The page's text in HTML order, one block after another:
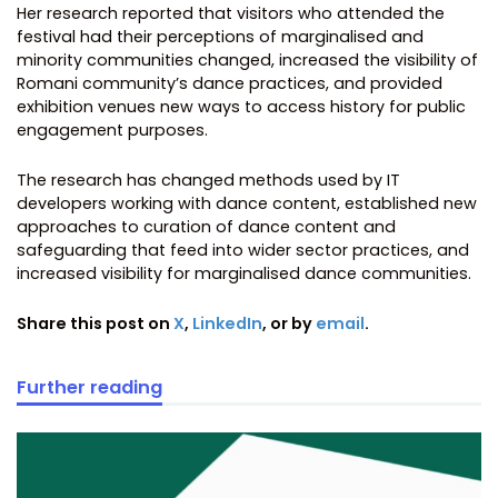
Her research reported that visitors who attended the
festival had their perceptions of marginalised and
minority communities changed, increased the visibility of
Romani community’s dance practices, and provided
exhibition venues new ways to access history for public
engagement purposes.
The research has changed methods used by IT
developers working with dance content, established new
approaches to curation of dance content and
safeguarding that feed into wider sector practices, and
increased visibility for marginalised dance communities.
Share this post on X, LinkedIn, or by email.
Further reading